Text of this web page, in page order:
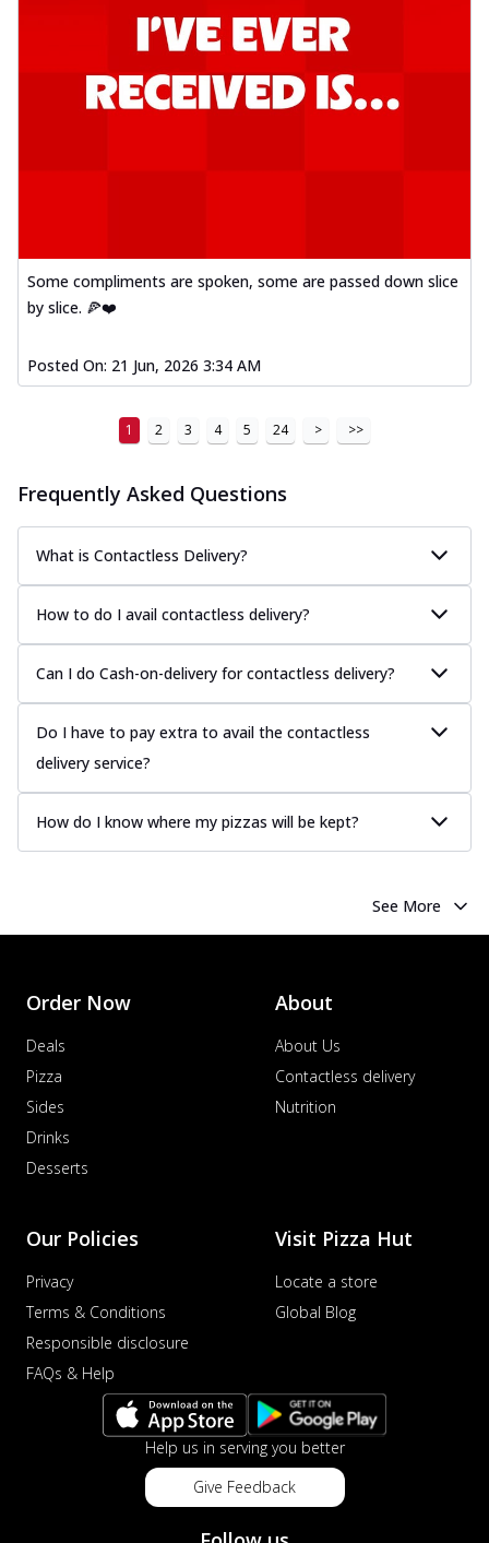
Some compliments are spoken, some are passed down slice
by slice. 🍕❤️
Posted On: 21 Jun, 2026 3:34 AM
1 2 3 4 5 24 > >>
Frequently Asked Questions
What is Contactless Delivery?
How to do I avail contactless delivery?
Can I do Cash-on-delivery for contactless delivery?
Do I have to pay extra to avail the contactless
delivery service?
How do I know where my pizzas will be kept?
See More
Order Now
Deals
Pizza
Sides
Drinks
Desserts
About
About Us
Contactless delivery
Nutrition
Our Policies
Privacy
Terms & Conditions
Responsible disclosure
FAQs & Help
Visit Pizza Hut
Locate a store
Global Blog
Help us in serving you better
Give Feedback